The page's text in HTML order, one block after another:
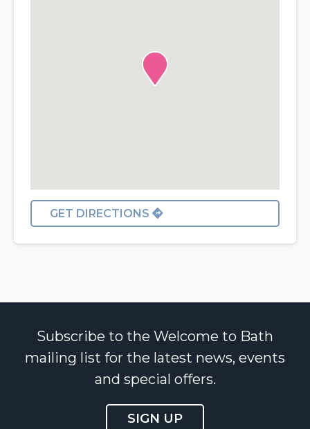
GET DIRECTIONS
Subscribe to the Welcome to Bath
mailing list for the latest news, events
and special offers.
SIGN UP